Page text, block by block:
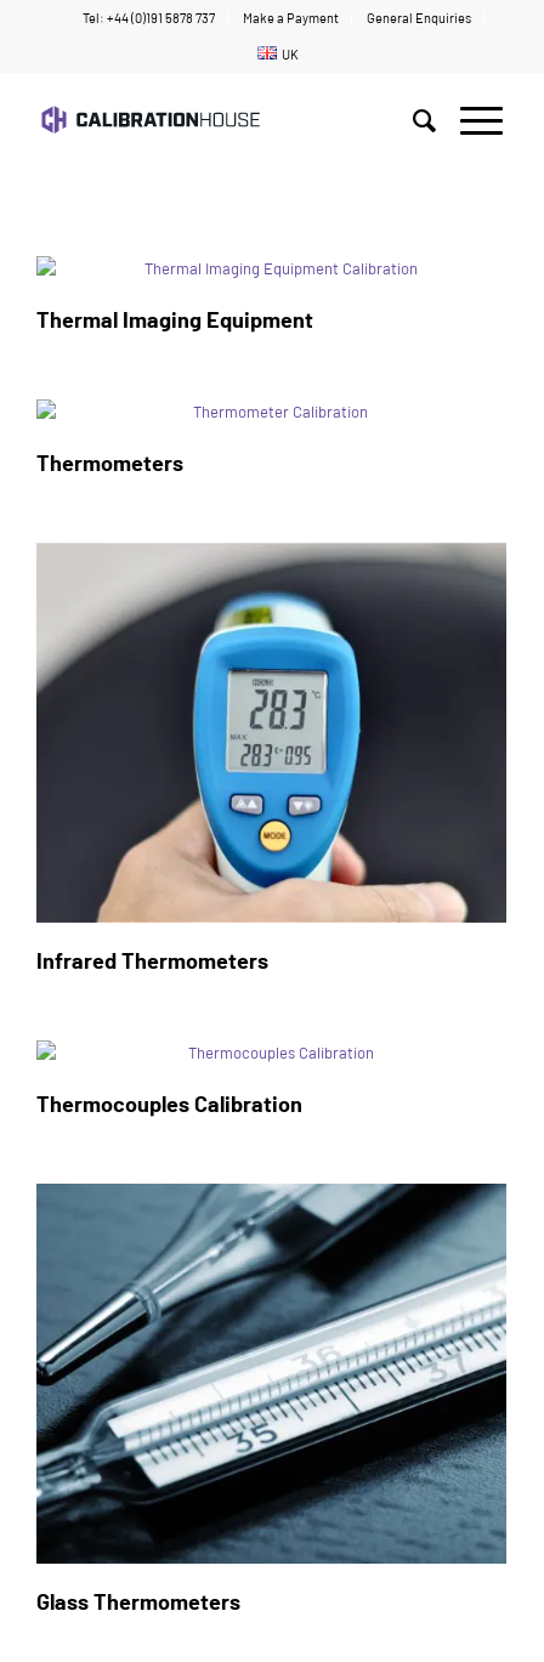
Tel: +44 (0)191 5878 737 Make a Payment General Enquiries
UK
Thermal Imaging Equipment
Thermometers
Infrared Thermometers
Thermocouples Calibration
Glass Thermometers